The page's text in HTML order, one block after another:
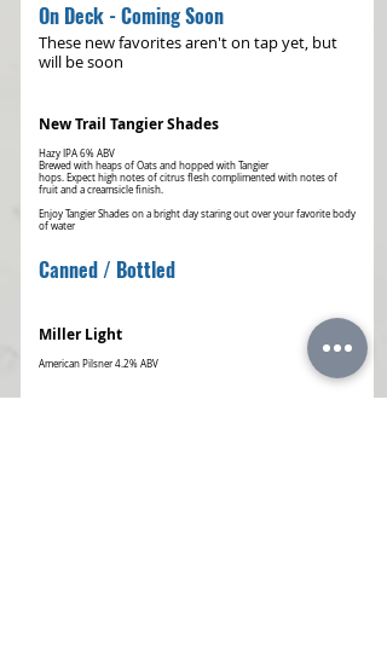
On Deck - Coming Soon
These new favorites aren't on tap yet, but
will be soon
New Trail Tangier Shades
Hazy IPA 6% ABV
Brewed with heaps of Oats and hopped with Tangier
hops. Expect high notes of citrus flesh complimented with notes of
fruit and a creamsicle finish.
Enjoy Tangier Shades on a bright day staring out over your favorite body
of water
Canned / Bottled
Miller Light